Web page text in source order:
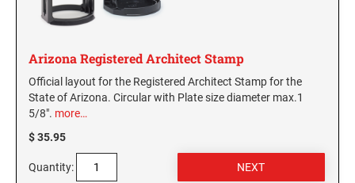
WASHINGTON PROFESSIONAL STAMPS AND
SEALS
WASHINGTON D.C. PROFESSIONAL STAMPS
AND SEALS
WEST VIRGINIA PROFESSIONAL STAMPS
AND SEALS
WISCONSIN PROFESSIONAL STAMPS AND
Arizona Registered Architect Stamp
Official layout for the Registered Architect Stamp for the
State of Arizona. Circular with Plate size diameter max.1
5/8". more…
$ 35.95
Quantity: